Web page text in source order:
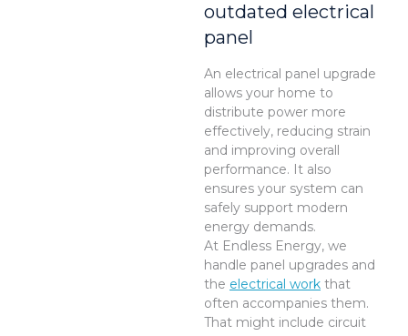
outdated electrical
panel
An electrical panel upgrade
allows your home to
distribute power more
effectively, reducing strain
and improving overall
performance. It also
ensures your system can
safely support modern
energy demands.
At Endless Energy, we
handle panel upgrades and
the electrical work that
often accompanies them.
That might include circuit